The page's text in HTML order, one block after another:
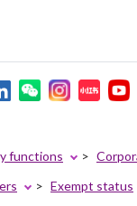
functions
Exempt status